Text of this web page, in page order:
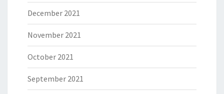
December 2021
November 2021
October 2021
September 2021